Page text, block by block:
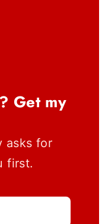
Get my
asks for
first.